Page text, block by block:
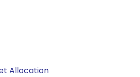
Allocation